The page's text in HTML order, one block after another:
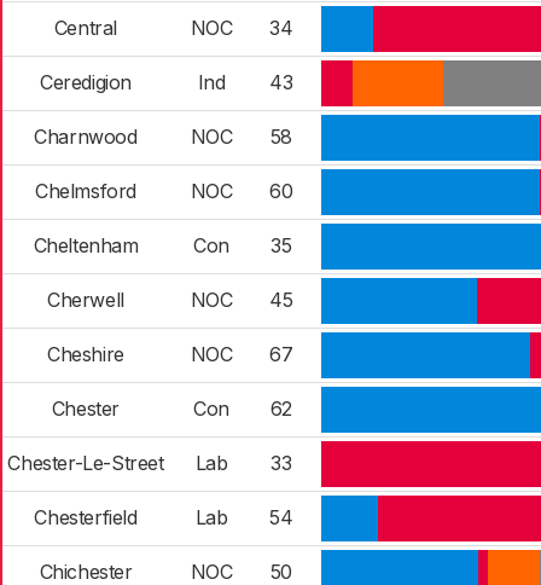
Central NOC 34
Ceredigion Ind 43
Charnwood NOC 58
Chelmsford NOC 60
Cheltenham Con 35
Cherwell NOC 45
Cheshire NOC 67
Chester Con 62
Chester-Le-Street Lab 33
Chesterfield Lab 54
Chichester NOC 50